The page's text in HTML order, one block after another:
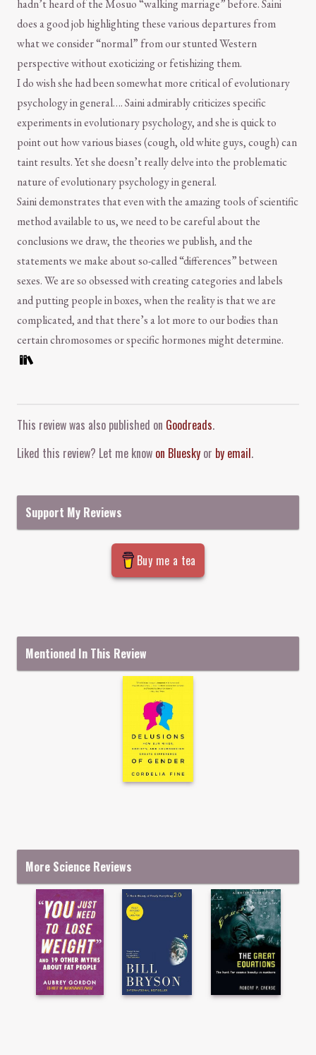
hadn’t heard of the Mosuo “walking marriage” before. Saini
does a good job highlighting these various departures from
what we consider “normal” from our stunted Western
perspective without exoticizing or fetishizing them.
I do wish she had been somewhat more critical of evolutionary
psychology in general…. Saini admirably criticizes specific
experiments in evolutionary psychology, and she is quick to
point out how various biases (cough, old white guys, cough) can
taint results. Yet she doesn’t really delve into the problematic
nature of evolutionary psychology in general.
Saini demonstrates that even with the amazing tools of scientific
method available to us, we need to be careful about the
conclusions we draw, the theories we publish, and the
statements we make about so-called “differences” between
sexes. We are so obsessed with creating categories and labels
and putting people in boxes, when the reality is that we are
complicated, and that there’s a lot more to our bodies than
certain chromosomes or specific hormones might determine.
This review was also published on Goodreads.
Liked this review? Let me know on Bluesky or by email.
Support My Reviews
Buy me a tea
Mentioned In This Review
More Science Reviews